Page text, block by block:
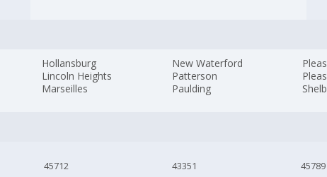
Hollansburg
Lincoln Heights
Marseilles
New Waterford
Patterson
Paulding
45712
43351
45789